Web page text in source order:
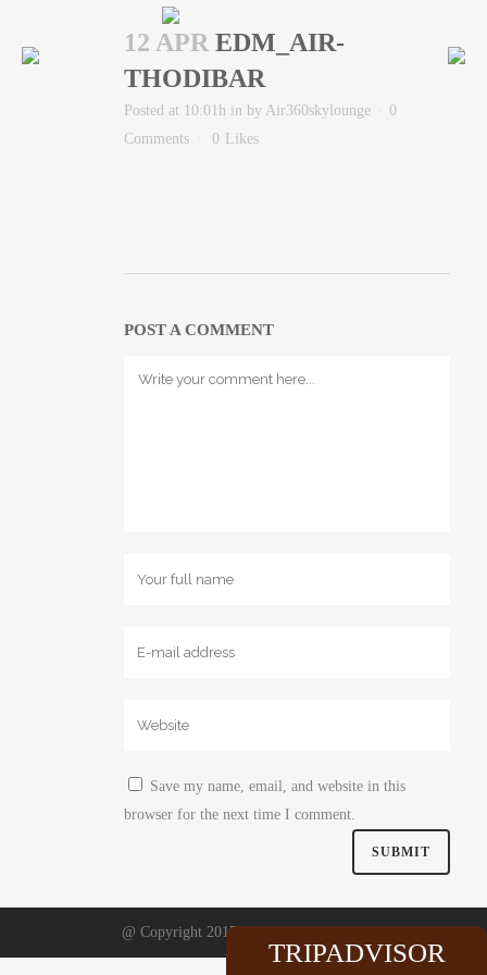
12 APR EDM_AIR-
THODIBAR
Posted at 10:01h in by Air360skylounge
0
Comments
0 Likes
POST A COMMENT
Save my name, email, and website in this
browser for the next time I comment.
@ Copyright 2017. Website by
TRIPADVISOR